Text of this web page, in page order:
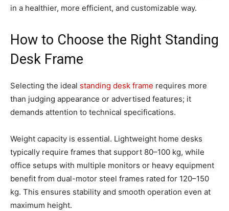
in a healthier, more efficient, and customizable way.
How to Choose the Right Standing
Desk Frame
Selecting the ideal standing desk frame requires more
than judging appearance or advertised features; it
demands attention to technical specifications.
Weight capacity is essential. Lightweight home desks
typically require frames that support 80–100 kg, while
office setups with multiple monitors or heavy equipment
benefit from dual-motor steel frames rated for 120–150
kg. This ensures stability and smooth operation even at
maximum height.